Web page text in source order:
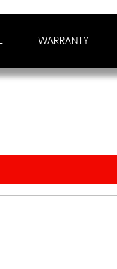
WARRANTY